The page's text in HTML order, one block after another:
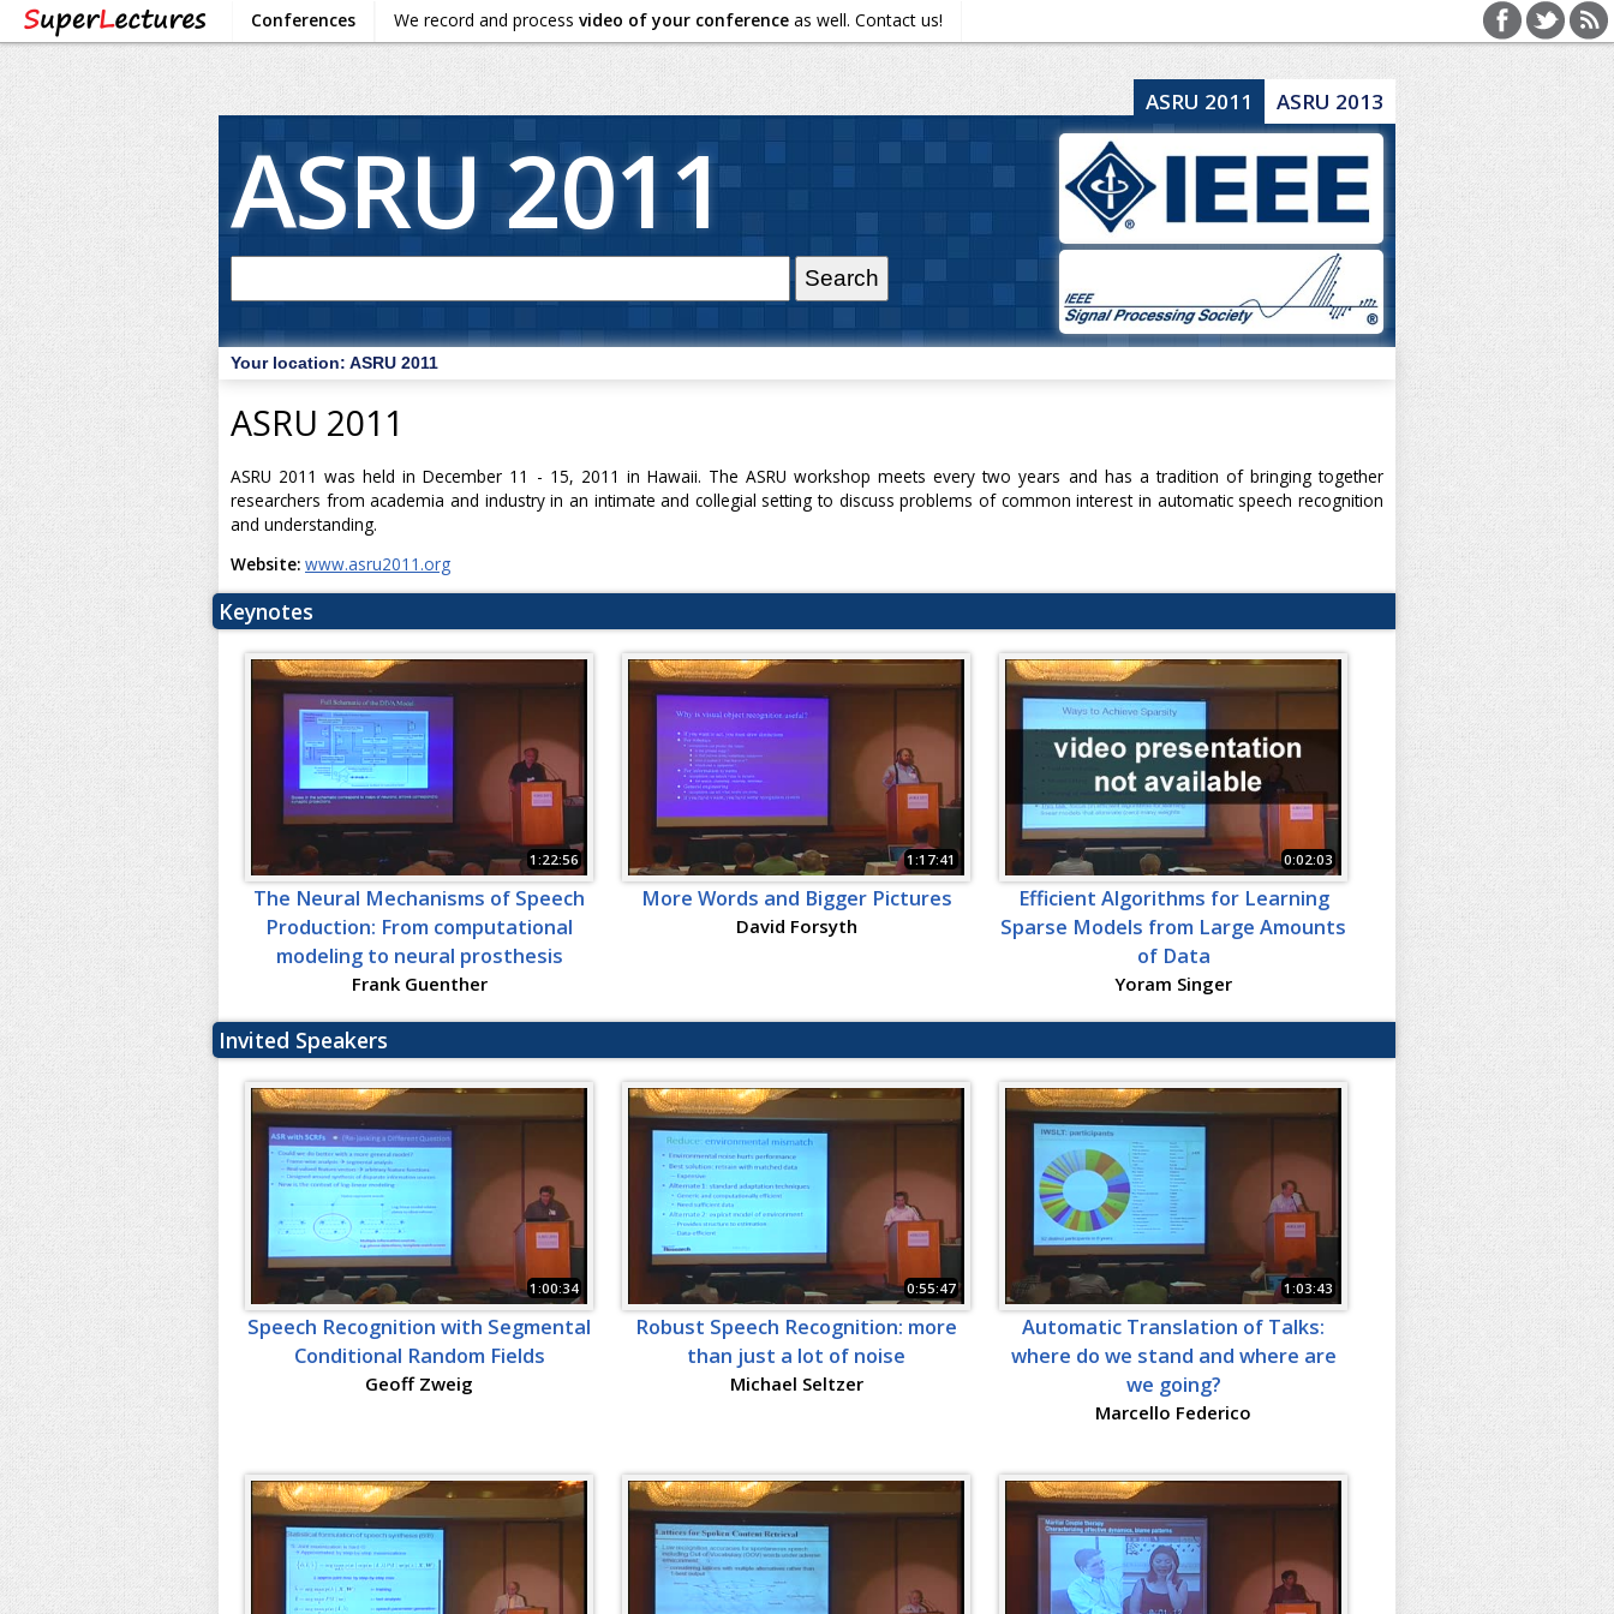
Conferences We record and process video of your conference as well. Contact us!
ASRU 2011
ASRU 2011 ASRU 2013
Your location: ASRU 2011
ASRU 2011
ASRU 2011 was held in December 11 - 15, 2011 in Hawaii. The ASRU workshop meets every two years and has a tradition of bringing together
researchers from academia and industry in an intimate and collegial setting to discuss problems of common interest in automatic speech recognition
and understanding.
Website: www.asru2011.org
Keynotes
1:22:56
The Neural Mechanisms of Speech
Production: From computational
modeling to neural prosthesis
Frank Guenther
1:17:41
More Words and Bigger Pictures
David Forsyth
0:02:03
Efficient Algorithms for Learning
Sparse Models from Large Amounts
of Data
Yoram Singer
Invited Speakers
1:00:34
Speech Recognition with Segmental
Conditional Random Fields
Geoff Zweig
0:55:47
Robust Speech Recognition: more
than just a lot of noise
Michael Seltzer
1:03:43
Automatic Translation of Talks:
where do we stand and where are
we going?
Marcello Federico